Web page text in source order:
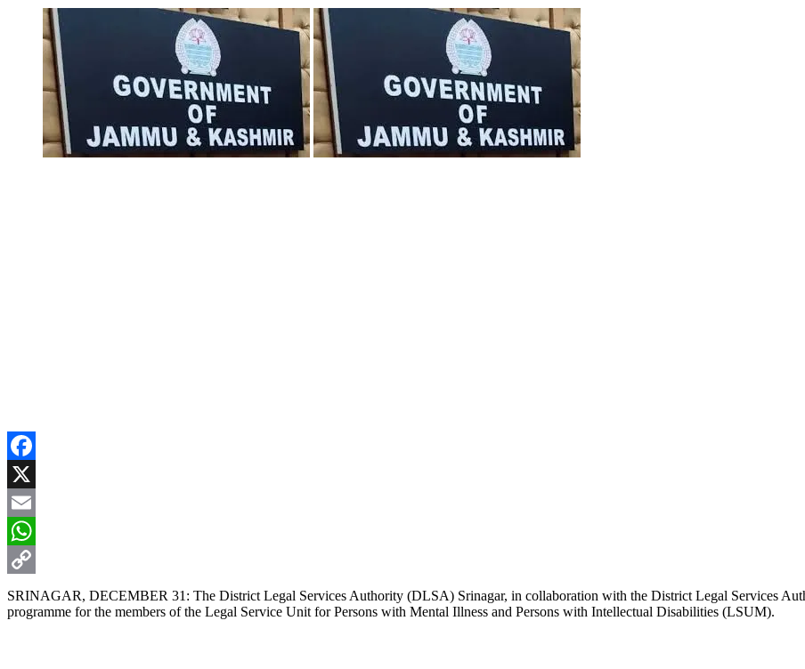
Facebook
X
Email
WhatsApp
Copy
Link
SRINAGAR, DECEMBER 31: The District Legal Services Authority (DLSA) Srinagar, in collaboration with the District Legal Services
programme for the members of the Legal Service Unit for Persons with Mental Illness and Persons with Intellectual Disabilities (LSUM).